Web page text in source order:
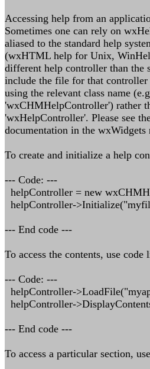
Accessing help from an
Sometimes one can rely on
aliased to the standard help
(wxHTML help for Unix,
different help controller than the
include the file for that controller
using the relevant class name
'wxCHMHelpController') rather
'wxHelpController'. Please see
documentation in the wxWidgets
To create and initialize a help
--- Code: ---
helpController = new
helpController-
--- End code ---
To access the contents, use
--- Code: ---
helpController-
helpController-
--- End code ---
To access a particular section,